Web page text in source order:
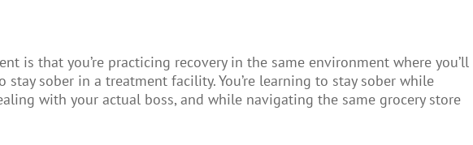
is that you’re practicing recovery in the same environment where you’ll
stay sober in a treatment facility. You’re learning to stay sober while
with your actual boss, and while navigating the same grocery store